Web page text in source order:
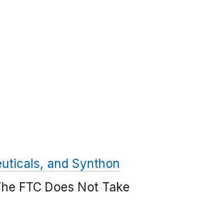
and Synthon
FTC Does Not Take